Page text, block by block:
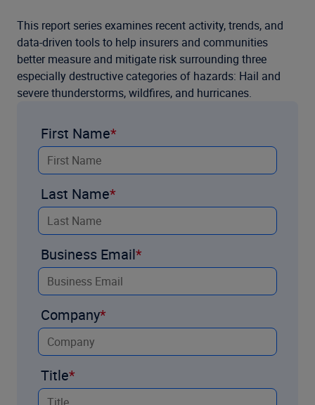
This report series examines recent activity, trends, and
data-driven tools to help insurers and communities
better measure and mitigate risk surrounding three
especially destructive categories of hazards: Hail and
severe thunderstorms, wildfires, and hurricanes.
First Name
Last Name
Business Email
Company
Title